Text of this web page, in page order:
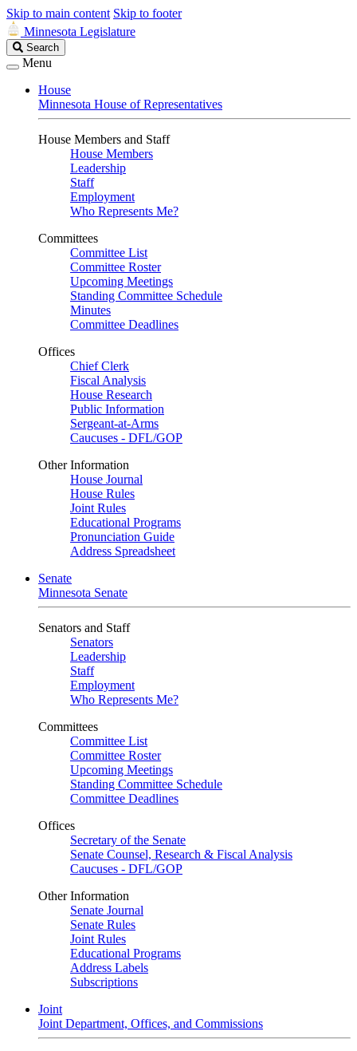
Skip to main content Skip to footer
Minnesota Legislature
Search
Legislature
Search
Menu
House
Minnesota House of Representatives
House Members and Staff
House Members
Leadership
Staff
Employment
Who Represents Me?
Committees
Committee List
Committee Roster
Upcoming Meetings
Standing Committee Schedule
Minutes
Committee Deadlines
Offices
Chief Clerk
Fiscal Analysis
House Research
Public Information
Sergeant-at-Arms
Caucuses - DFL/GOP
Other Information
House Journal
House Rules
Joint Rules
Educational Programs
Pronunciation Guide
Address Spreadsheet
Senate
Minnesota Senate
Senators and Staff
Senators
Leadership
Staff
Employment
Who Represents Me?
Committees
Committee List
Committee Roster
Upcoming Meetings
Standing Committee Schedule
Committee Deadlines
Offices
Secretary of the Senate
Senate Counsel, Research & Fiscal Analysis
Caucuses - DFL/GOP
Other Information
Senate Journal
Senate Rules
Joint Rules
Educational Programs
Address Labels
Subscriptions
Joint
Joint Department, Offices, and Commissions